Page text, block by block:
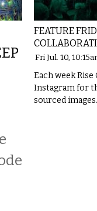
FEATURE
Fri Jul. 10,
Each week
Instagram for
sourced images.